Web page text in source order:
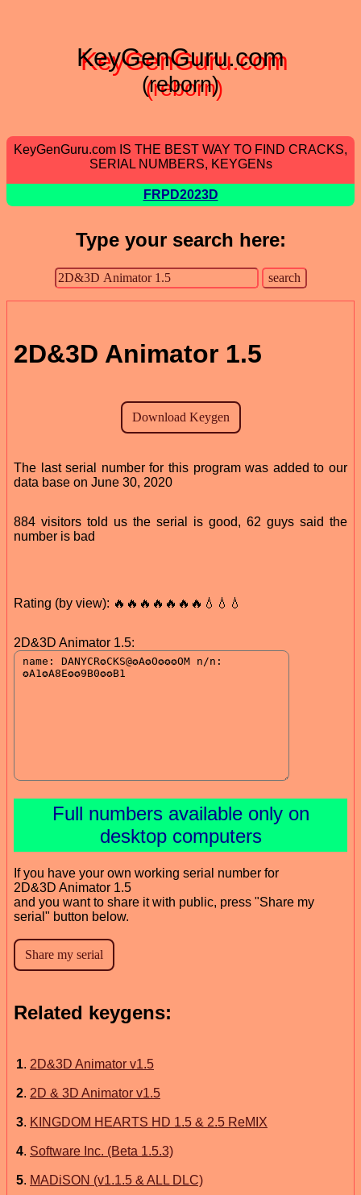
KeyGenGuru.com
(reborn)
KeyGenGuru.com IS THE BEST WAY TO FIND CRACKS,
SERIAL NUMBERS, KEYGENs
FRPD2023D
Type your search here:
2D&3D Animator 1.5
The last serial number for this program was added to our
data base on June 30, 2020
884 visitors told us the serial is good, 62 guys said the
number is bad
Rating (by view): 🔥🔥🔥🔥🔥🔥🔥💧💧💧
2D&3D Animator 1.5:
Full numbers available only on
desktop computers
If you have your own working serial number for
2D&3D Animator 1.5
and you want to share it with public, press "Share my
serial" button below.
Related keygens:
1. 2D&3D Animator v1.5
2. 2D & 3D Animator v1.5
3. KINGDOM HEARTS HD 1.5 & 2.5 ReMIX
4. Software Inc. (Beta 1.5.3)
5. MADiSON (v1.1.5 & ALL DLC)